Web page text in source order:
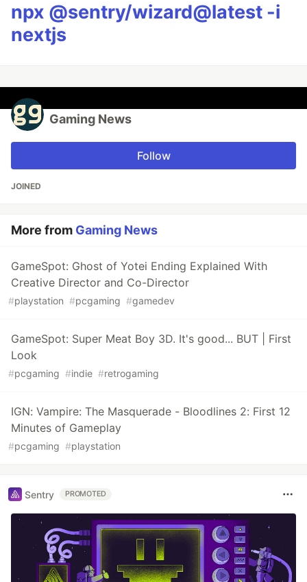
npx @sentry/wizard@latest -i
nextjs
Gaming News
Follow
JOINED
More from Gaming News
GameSpot: Ghost of Yotei Ending Explained With
Creative Director and Co-Director
#playstation #pcgaming #gamedev
GameSpot: Super Meat Boy 3D. It's good... BUT | First
Look
#pcgaming #indie #retrogaming
IGN: Vampire: The Masquerade - Bloodlines 2: First 12
Minutes of Gameplay
#pcgaming #playstation
Sentry PROMOTED